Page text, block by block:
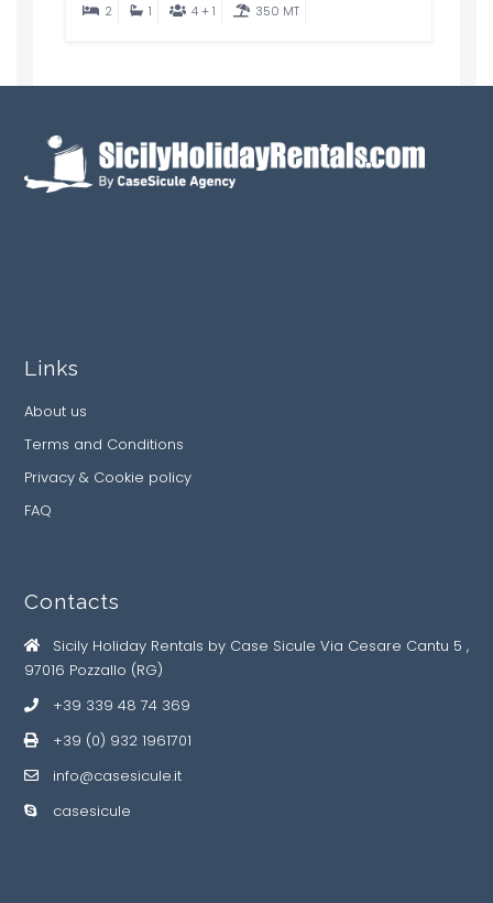
2 1 4 + 1 350 MT
Links
About us
Terms and Conditions
Privacy & Cookie policy
FAQ
Contacts
Sicily Holiday Rentals by Case Sicule Via Cesare Cantu 5 ,
97016 Pozzallo (RG)
+39 339 48 74 369
+39 (0) 932 1961701
info@casesicule.it
casesicule